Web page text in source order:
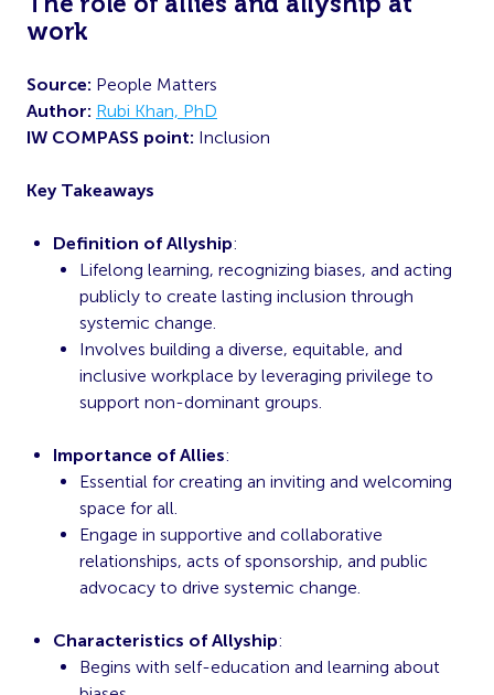
work
Source: People Matters
Author: Rubi Khan, PhD
IW COMPASS point: Inclusion
Key Takeaways
Definition of Allyship:
Lifelong learning, recognizing biases, and acting
publicly to create lasting inclusion through
systemic change.
Involves building a diverse, equitable, and
inclusive workplace by leveraging privilege to
support non-dominant groups.
Importance of Allies:
Essential for creating an inviting and welcoming
space for all.
Engage in supportive and collaborative
relationships, acts of sponsorship, and public
advocacy to drive systemic change.
Characteristics of Allyship:
Begins with self-education and learning about